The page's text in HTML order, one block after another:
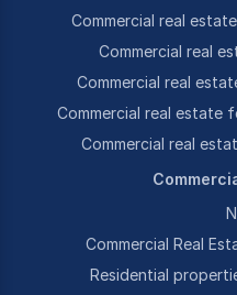
Commercial real
Commercial real
Commercial real
Commercial real estate
Commercial real
Commercial Real
Residential